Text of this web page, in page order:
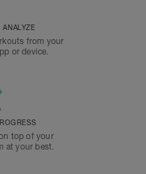
from your
or device.
top of your
at your best.